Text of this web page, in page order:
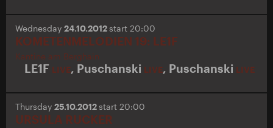
Wednesday 24.10.2012start 20:00
KOMETENMELODIEN 19: LE1F
Kantine am Berghain
LE1F LIVE, Puschanski LIVE, Puschanski LIVE
Thursday 25.10.2012start 20:00
URSULA RUCKER